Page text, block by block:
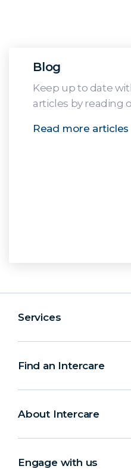
Blog
Keep up to date
articles by reading
Read more articles
Services
Find an Intercare
About Intercare
Engage with us